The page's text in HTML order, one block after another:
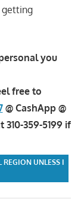
getting
you
free to
@ CashApp @
359-5199 if
REGION UNLESS I